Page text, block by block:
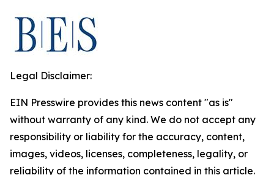
Legal Disclaimer:
EIN Presswire provides this news content "as is"
without warranty of any kind. We do not accept any
responsibility or liability for the accuracy, content,
images, videos, licenses, completeness, legality, or
reliability of the information contained in this article.